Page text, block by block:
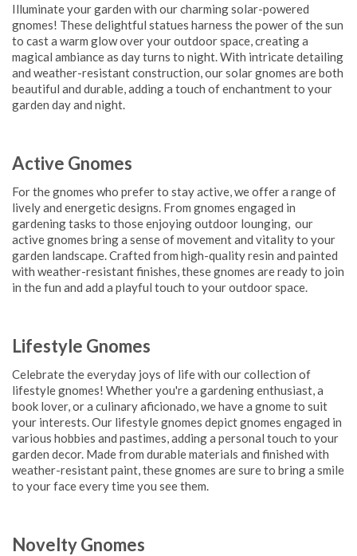
Illuminate your garden with our charming solar-powered
gnomes! These delightful statues harness the power of the sun
to cast a warm glow over your outdoor space, creating a
magical ambiance as day turns to night. With intricate detailing
and weather-resistant construction, our solar gnomes are both
beautiful and durable, adding a touch of enchantment to your
garden day and night.
Active Gnomes
For the gnomes who prefer to stay active, we offer a range of
lively and energetic designs. From gnomes engaged in
gardening tasks to those enjoying outdoor lounging, our
active gnomes bring a sense of movement and vitality to your
garden landscape. Crafted from high-quality resin and painted
with weather-resistant finishes, these gnomes are ready to join
in the fun and add a playful touch to your outdoor space.
Lifestyle Gnomes
Celebrate the everyday joys of life with our collection of
lifestyle gnomes! Whether you're a gardening enthusiast, a
book lover, or a culinary aficionado, we have a gnome to suit
your interests. Our lifestyle gnomes depict gnomes engaged in
various hobbies and pastimes, adding a personal touch to your
garden decor. Made from durable materials and finished with
weather-resistant paint, these gnomes are sure to bring a smile
to your face every time you see them.
Novelty Gnomes